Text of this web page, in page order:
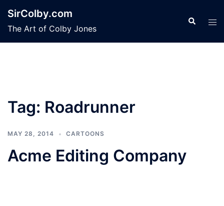
content
SirColby.com
The Art of Colby Jones
Search
Tag: Roadrunner
MAY 28, 2014 CARTOONS
Acme Editing Company